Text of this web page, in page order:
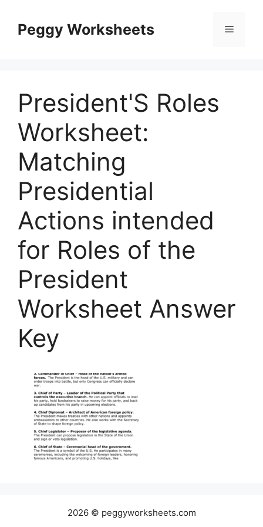
contentPeggy Worksheets Menu
President'S Roles
Worksheet:
Matching
Presidential
Actions intended
for Roles of the
President
Worksheet Answer
Key
2026 © peggyworksheets.com